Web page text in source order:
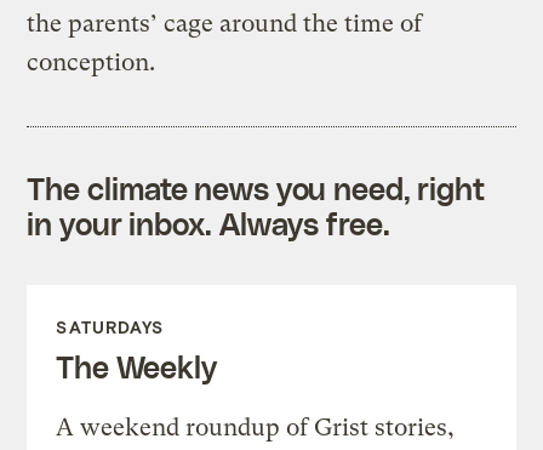
the parents’ cage around the time of
conception.
The climate news you need, right
in your inbox. Always free.
SATURDAYS
The Weekly
A weekend roundup of Grist stories,